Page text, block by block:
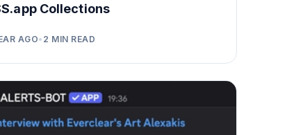
Collections
AGO• 2 MIN READ